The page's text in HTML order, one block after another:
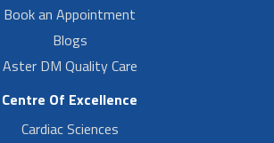
Book an Appointment
Blogs
Aster DM Quality Care
Centre Of Excellence
Cardiac Sciences